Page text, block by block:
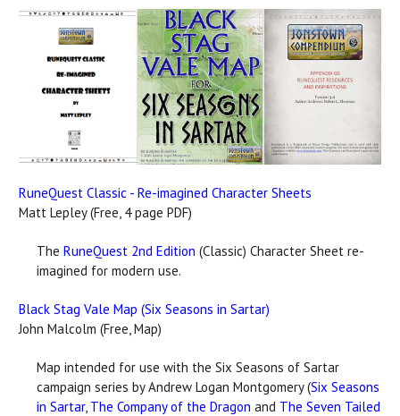
RuneQuest Classic - Re-imagined Character Sheets
Matt Lepley (Free, 4 page PDF)
The RuneQuest 2nd Edition (Classic) Character Sheet re-
imagined for modern use.
Black Stag Vale Map (Six Seasons in Sartar)
John Malcolm (Free, Map)
Map intended for use with the Six Seasons of Sartar
campaign series by Andrew Logan Montgomery (Six Seasons
in Sartar, The Company of the Dragon and The Seven Tailed